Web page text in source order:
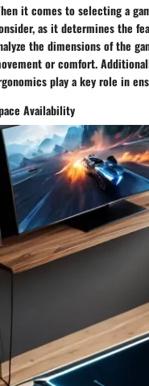
it comes to selecting a
as it determines the
the dimensions of the
or comfort.
play a key role in
Availability